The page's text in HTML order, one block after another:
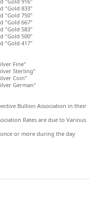
"Gold 833"
"Gold 750"
"Gold 667"
"Gold 583"
"Gold 500"
"Gold 417"
Fine"
Sterling"
Coin"
German"
Bullion Association in their
Rates are due to Various
or more during the day